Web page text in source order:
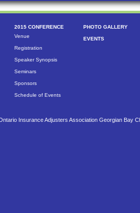
2015 CONFERENCE
Venue
Registration
Speaker Synopsis
Seminars
Sponsors
Schedule of Events
PHOTO GALLERY
EVENTS
Insurance Adjusters Association Georgian Bay